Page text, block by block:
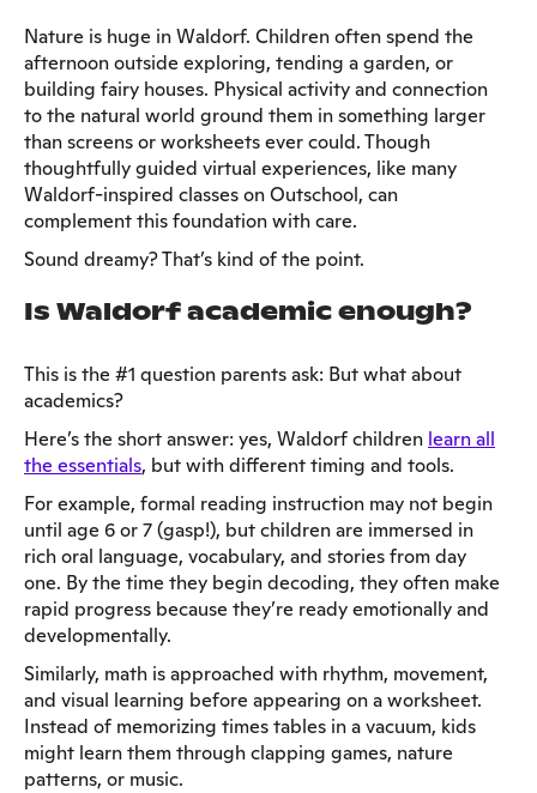
Nature is huge in Waldorf. Children often spend the
afternoon outside exploring, tending a garden, or
building fairy houses. Physical activity and connection
to the natural world ground them in something larger
than screens or worksheets ever could. Though
thoughtfully guided virtual experiences, like many
Waldorf-inspired classes on Outschool, can
complement this foundation with care.
Sound dreamy? That’s kind of the point.
Is Waldorf academic enough?
This is the #1 question parents ask: But what about
academics?
Here’s the short answer: yes, Waldorf children learn all
the essentials, but with different timing and tools.
For example, formal reading instruction may not begin
until age 6 or 7 (gasp!), but children are immersed in
rich oral language, vocabulary, and stories from day
one. By the time they begin decoding, they often make
rapid progress because they’re ready emotionally and
developmentally.
Similarly, math is approached with rhythm, movement,
and visual learning before appearing on a worksheet.
Instead of memorizing times tables in a vacuum, kids
might learn them through clapping games, nature
patterns, or music.